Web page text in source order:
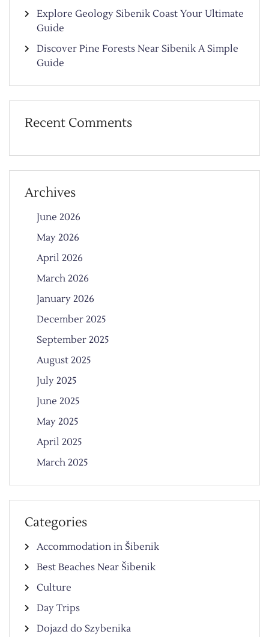
Explore Geology Sibenik Coast Your Ultimate
Guide
Discover Pine Forests Near Sibenik A Simple
Guide
Recent Comments
Archives
June 2026
May 2026
April 2026
March 2026
January 2026
December 2025
September 2025
August 2025
July 2025
June 2025
May 2025
April 2025
March 2025
Categories
Accommodation in Šibenik
Best Beaches Near Šibenik
Culture
Day Trips
Dojazd do Szybenika